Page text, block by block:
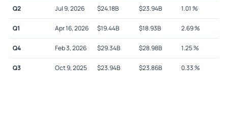
Q2 Jul 9, 2026 $24.18B $23.94B 1.01%
Q1 Apr 16, 2026 $19.44B $18.93B 2.69%
Q4 Feb 3, 2026 $29.34B $28.98B 1.25%
Q3 Oct 9, 2025 $23.94B $23.86B 0.33%